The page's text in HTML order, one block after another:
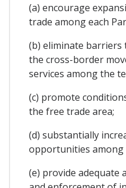
(a) encourage
trade among each
(b) eliminate barriers
the cross-border
services among the
(c) promote
the free trade area;
(d) substantially
opportunities among
(e) provide adequate